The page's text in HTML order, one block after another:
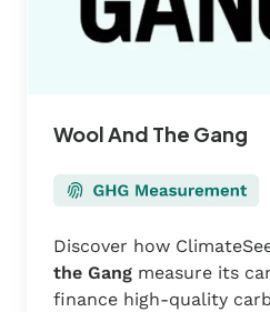
Wool And The Gang
Discover how
the Gang measure its
finance high-quality